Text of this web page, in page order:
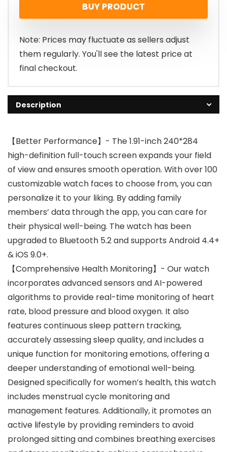
BUY PRODUCT
Note: Prices may fluctuate as sellers adjust
them regularly. You'll see the latest price at
final checkout.
Description
【Better Performance】- The 1.91-inch 240*284
high-definition full-touch screen expands your field
of view and ensures smooth operation. With over 100
customizable watch faces to choose from, you can
personalize it to your liking. By adding family
members’ data through the app, you can care for
their physical well-being. The watch has been
upgraded to Bluetooth 5.2 and supports Android 4.4+
& iOS 9.0+.
【Comprehensive Health Monitoring】- Our watch
incorporates advanced sensors and AI-powered
algorithms to provide real-time monitoring of heart
rate, blood pressure and blood oxygen. It also
features continuous sleep pattern tracking,
accurately assessing sleep quality, and includes a
unique function for monitoring emotions, offering a
deeper understanding of emotional well-being.
Designed specifically for women’s health, this watch
includes menstrual cycle monitoring and
management features. Additionally, it promotes an
active lifestyle by providing reminders to avoid
prolonged sitting and combines breathing exercises